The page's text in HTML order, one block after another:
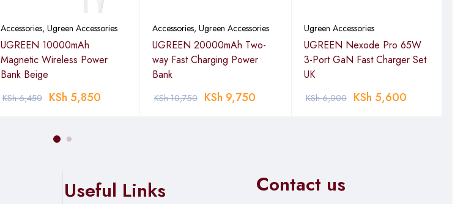
Accessories, Ugreen Accessories
UGREEN 10000mAh
Magnetic Wireless Power
Bank Beige
KSh6,450 KSh 5,850
Accessories, Ugreen Accessories
UGREEN 20000mAh Two-
way Fast Charging Power
Bank
KSh10,750 KSh 9,750
Ugreen Accessories
UGREEN Nexode Pro 65W
3-Port GaN Fast Charger Set
UK
KSh6,000 KSh 5,600
Useful Links Contact us